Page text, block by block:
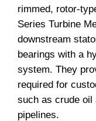
rimmed, rotor-
Series Turbine
downstream
bearings with a
system. They
required for
such as crude oil
pipelines.